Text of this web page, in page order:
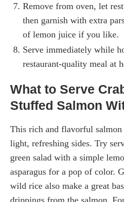
Remove from oven, let
then garnish with extra
of lemon juice if you like.
Serve immediately while
restaurant-quality meal at
What to Serve
Stuffed Salmon
This rich and flavorful
light, refreshing sides. Try
green salad with a simple
asparagus for a pop of color.
wild rice also make a great
drippings from the salmon.